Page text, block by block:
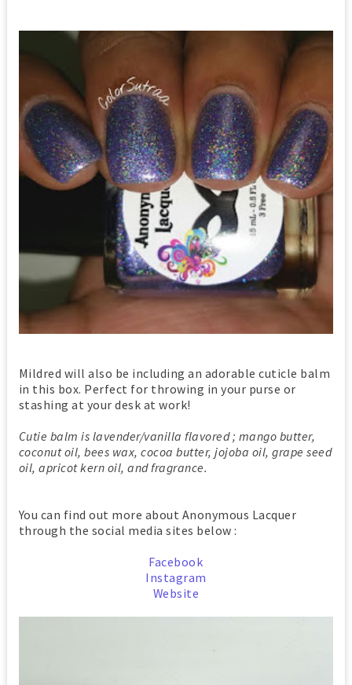
Mildred will also be including an adorable cuticle balm
in this box. Perfect for throwing in your purse or
stashing at your desk at work!
Cutie balm is lavender/vanilla flavored ; mango butter,
coconut oil, bees wax, cocoa butter, jojoba oil, grape seed
oil, apricot kern oil, and fragrance.
You can find out more about Anonymous Lacquer
through the social media sites below :
Facebook
Instagram
Website